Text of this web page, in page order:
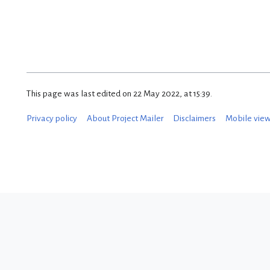
This page was last edited on 22 May 2022, at 15:39.
Privacy policy About Project Mailer Disclaimers Mobile